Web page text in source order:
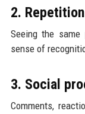
2.
Seeing the
sense of
3. Social
Comments,